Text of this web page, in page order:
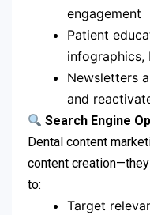
engagement
Patient
infographics,
Newsletters
and
Search Engine
Dental content
content
to:
Target